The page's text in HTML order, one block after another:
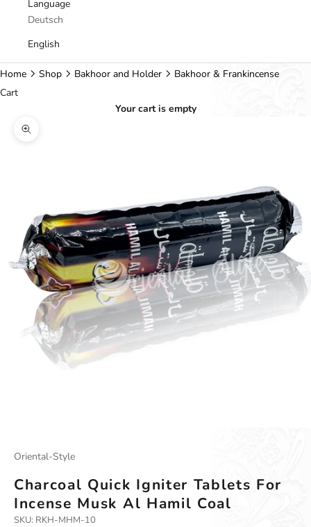
Language
Deutsch
English
Home Shop Bakhoor and Holder
Bakhoor & Frankincense
Cart
Your cart is empty
Zoom picture
Oriental-Style
Charcoal Quick Igniter Tablets For
Incense Musk Al Hamil Coal
SKU: RKH-MHM-10